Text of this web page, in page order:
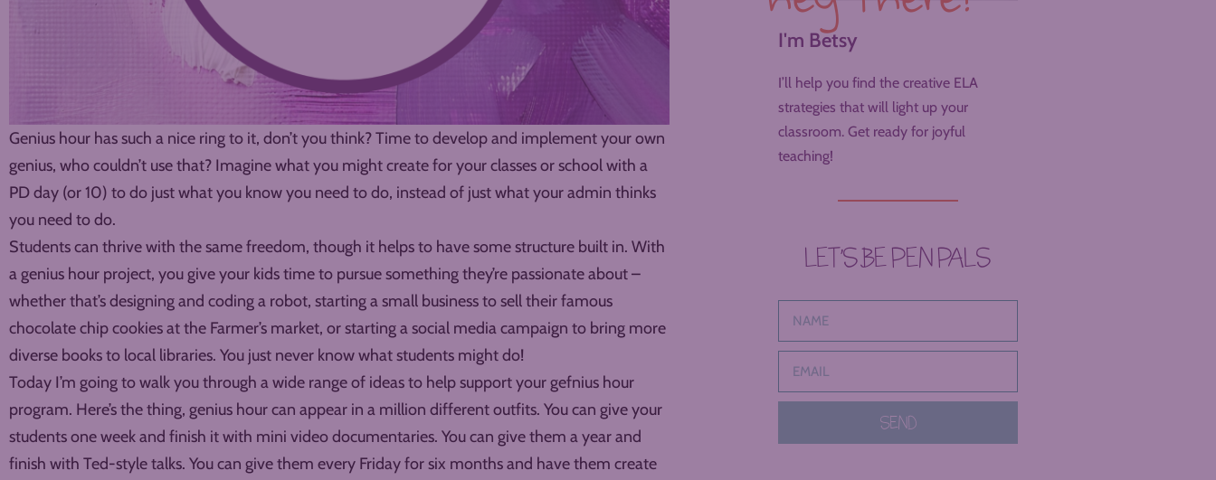
Genius hour has such a nice ring to it, don’t you think? Time to develop and implement your own
genius, who couldn’t use that? Imagine what you might create for your classes or school with a
PD day (or 10) to do just what you know you need to do, instead of just what your admin thinks
you need to do.
Students can thrive with the same freedom, though it helps to have some structure built in. With
a genius hour project, you give your kids time to pursue something they’re passionate about –
whether that’s designing and coding a robot, starting a small business to sell their famous
chocolate chip cookies at the Farmer’s market, or starting a social media campaign to bring more
diverse books to local libraries. You just never know what students might do!
Today I’m going to walk you through a wide range of ideas to help support your gefnius hour
program. Here’s the thing, genius hour can appear in a million different outfits. You can give your
students one week and finish it with mini video documentaries. You can give them a year and
finish with Ted-style talks. You can give them every Friday for six months and have them create
I'm Betsy
I’ll help you find the creative ELA
strategies that will light up your
classroom. Get ready for joyful
teaching!
LET’S BE PEN PALS
SEND